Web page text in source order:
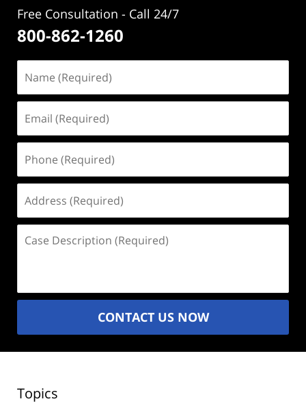
Free Consultation - Call 24/7
800-862-1260
(Required)
(Required)
(Required)
(Required)
Description
CONTACT US NOW
Topics